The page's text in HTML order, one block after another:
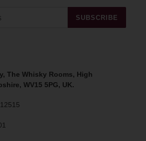
SUBSCRIBE
The Whisky Rooms, High
WV15 5PG, UK.